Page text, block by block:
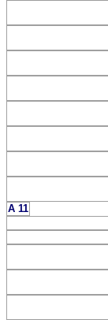
A 11